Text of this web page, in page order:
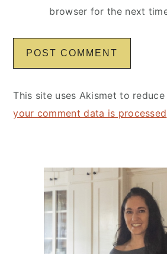
browser for the next
This site uses Akismet to reduce
your comment data is processed
Primary
Sidebar